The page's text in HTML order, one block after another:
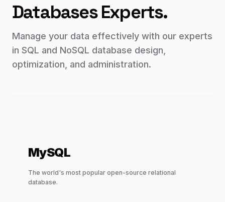
DatabasesExperts.
Manage your data effectively with our experts
in SQL and NoSQL database design,
optimization, and administration.
MySQL
The world's most popular open-source relational
database.